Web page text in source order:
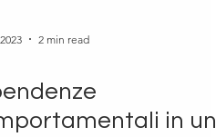
2 min read
in un